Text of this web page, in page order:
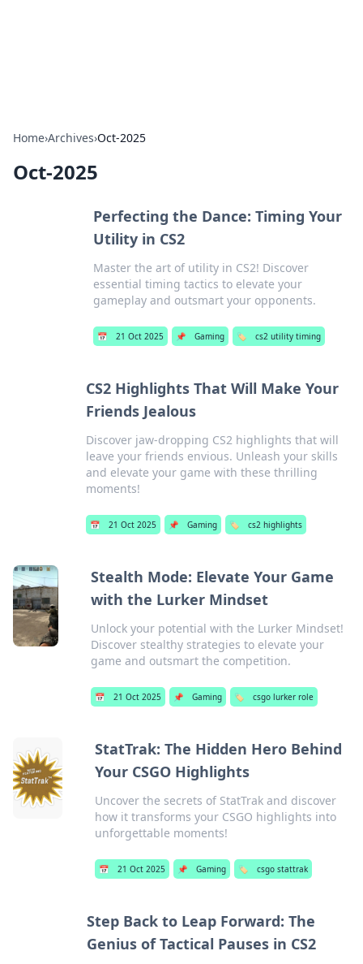
Home›Archives›Oct-2025
Oct-2025
Perfecting the Dance: Timing Your
Utility in CS2
Master the art of utility in CS2! Discover
essential timing tactics to elevate your
gameplay and outsmart your opponents.
📅 21 Oct 2025 📌 Gaming 🏷️ cs2 utility timing
CS2 Highlights That Will Make Your
Friends Jealous
Discover jaw-dropping CS2 highlights that will
leave your friends envious. Unleash your skills
and elevate your game with these thrilling
moments!
📅 21 Oct 2025 📌 Gaming 🏷️ cs2 highlights
Stealth Mode: Elevate Your Game
with the Lurker Mindset
Unlock your potential with the Lurker Mindset!
Discover stealthy strategies to elevate your
game and outsmart the competition.
📅 21 Oct 2025 📌 Gaming 🏷️ csgo lurker role
StatTrak: The Hidden Hero Behind
Your CSGO Highlights
Uncover the secrets of StatTrak and discover
how it transforms your CSGO highlights into
unforgettable moments!
📅 21 Oct 2025 📌 Gaming 🏷️ csgo stattrak
Step Back to Leap Forward: The
Genius of Tactical Pauses in CS2